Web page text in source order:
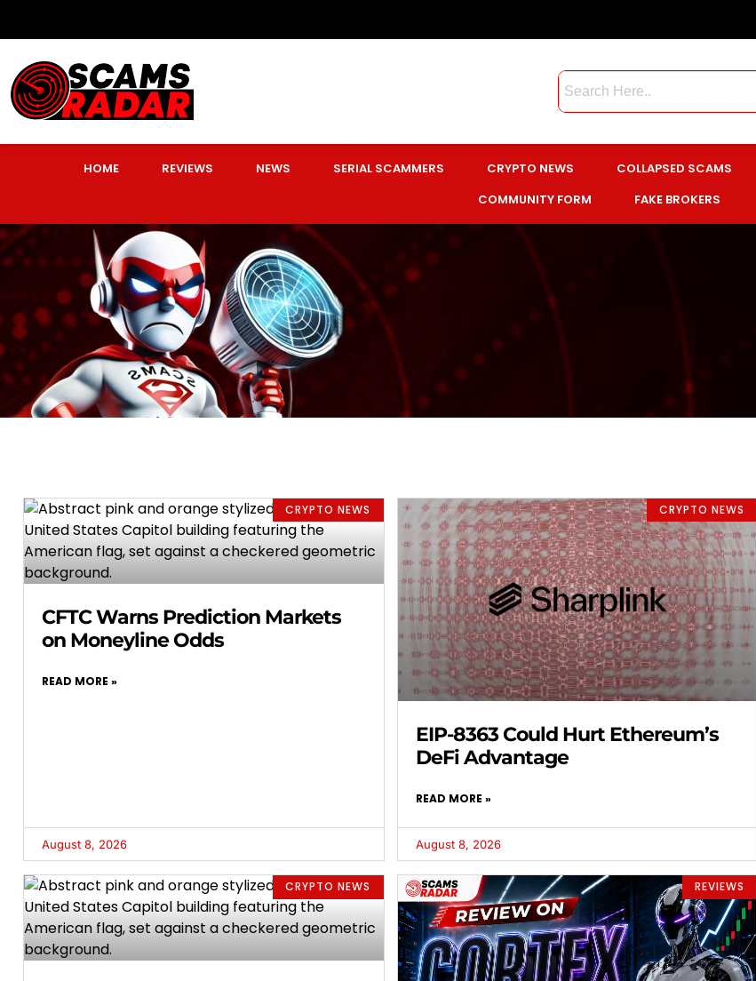
HOME REVIEWS NEWS SERIAL SCAMMERS CRYPTO NEWS COLLAPSED SCAMS
COMMUNITY FORM
FAKE BROKERS
CRYPTO NEWS
CFTC Warns Prediction Markets
on Moneyline Odds
READ MORE »
August 8, 2026
CRYPTO NEWS
EIP-8363 Could Hurt Ethereum’s
DeFi Advantage
READ MORE »
August 8, 2026
CRYPTO NEWS REVIEWS